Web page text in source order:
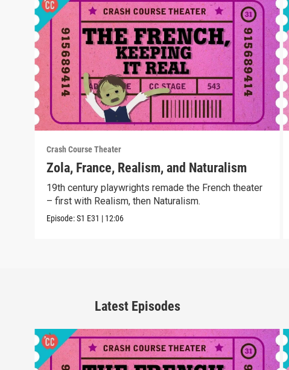
Crash Course Theater
Zola, France, Realism, and Naturalism
19th century playwrights remade the French theater
– first with Realism, then Naturalism.
Episode:S1 E31 | 12:06
Latest Episodes